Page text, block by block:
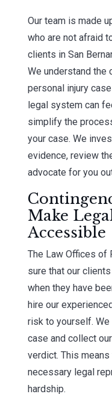
Our team is made
who are not afraid
clients in San
We understand the
personal injury
legal system can
simplify the
your case. We
evidence, review
advocate for you
Make
Accessible
The Law Offices of
sure that our
when they have
hire our
risk to yourself.
case and collect
verdict. This
necessary legal
hardship.